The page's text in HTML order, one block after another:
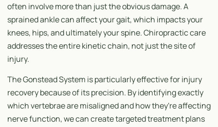
often involve more than just the obvious damage. A
sprained ankle can affect your gait, which impacts your
knees, hips, and ultimately your spine. Chiropractic care
addresses the entire kinetic chain, not just the site of
injury.
The Gonstead System is particularly effective for injury
recovery because of its precision. By identifying exactly
which vertebrae are misaligned and how they're affecting
nerve function, we can create targeted treatment plans